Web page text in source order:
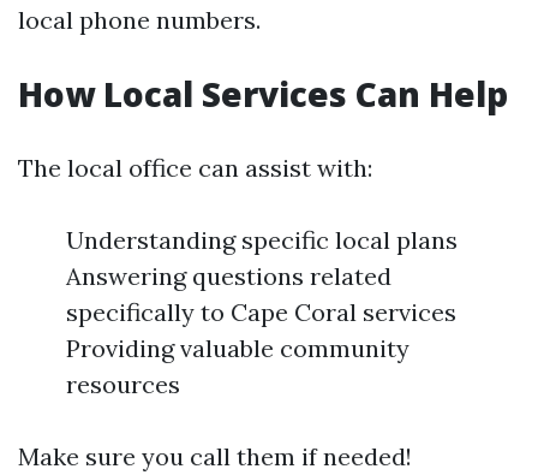
local phone numbers.
How Local Services Can Help
The local office can assist with:
Understanding specific local plans
Answering questions related
specifically to Cape Coral services
Providing valuable community
resources
Make sure you call them if needed!